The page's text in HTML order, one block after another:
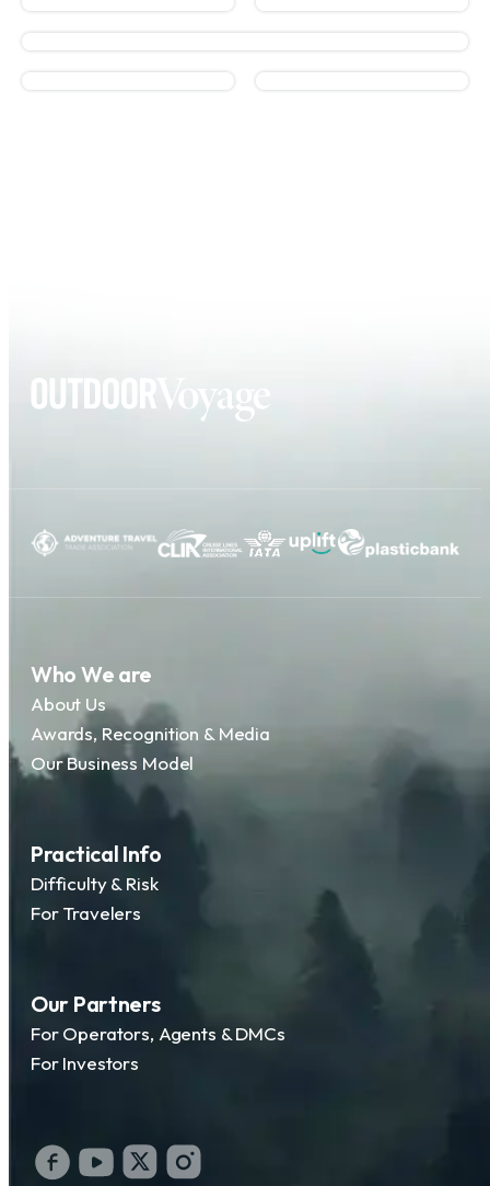
Who We are
About Us
Awards, Recognition & Media
Our Business Model
Practical Info
Difficulty & Risk
For Travelers
Our Partners
For Operators, Agents & DMCs
For Investors